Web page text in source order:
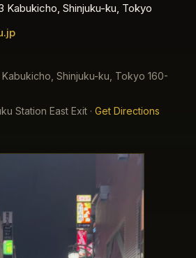
Kabukicho, Shinjuku-ku, Tokyo
Kabukicho, Shinjuku-ku, Tokyo 160-
Station East Exit · Get Directions